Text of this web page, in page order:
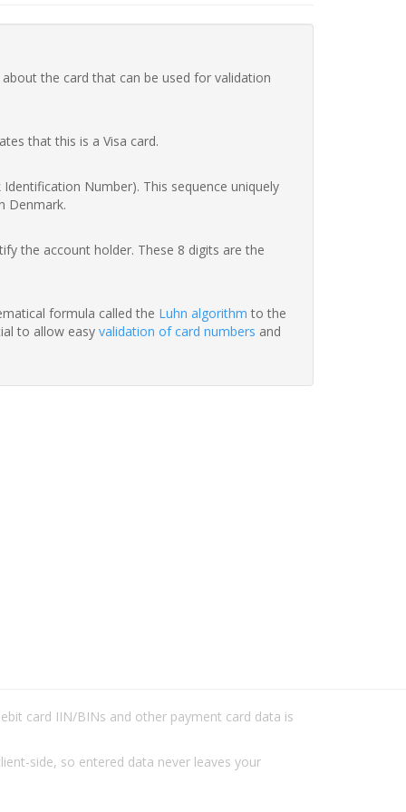
the card that can be used for validation
that this is a Visa card.
Number). This sequence uniquely
Denmark.
the account holder. These 8 digits are the
formula called the Luhn algorithm to the
to allow easy validation of card numbers and
card IIN/BINs and other payment card data is
side, so entered data never leaves your